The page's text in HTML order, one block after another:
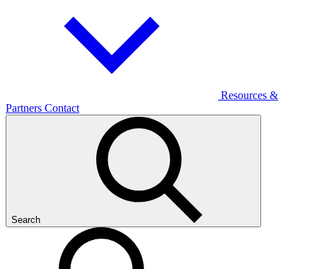
Resources &
Partners Contact
Search